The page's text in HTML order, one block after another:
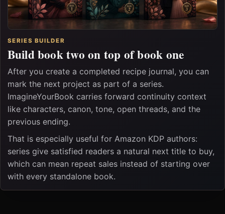
SERIES BUILDER
Build book two on top of book one
After you create a completed recipe journal, you can
mark the next project as part of a series.
ImagineYourBook carries forward continuity context
like characters, canon, tone, open threads, and the
previous ending.
That is especially useful for Amazon KDP authors:
series give satisfied readers a natural next title to buy,
which can mean repeat sales instead of starting over
with every standalone book.